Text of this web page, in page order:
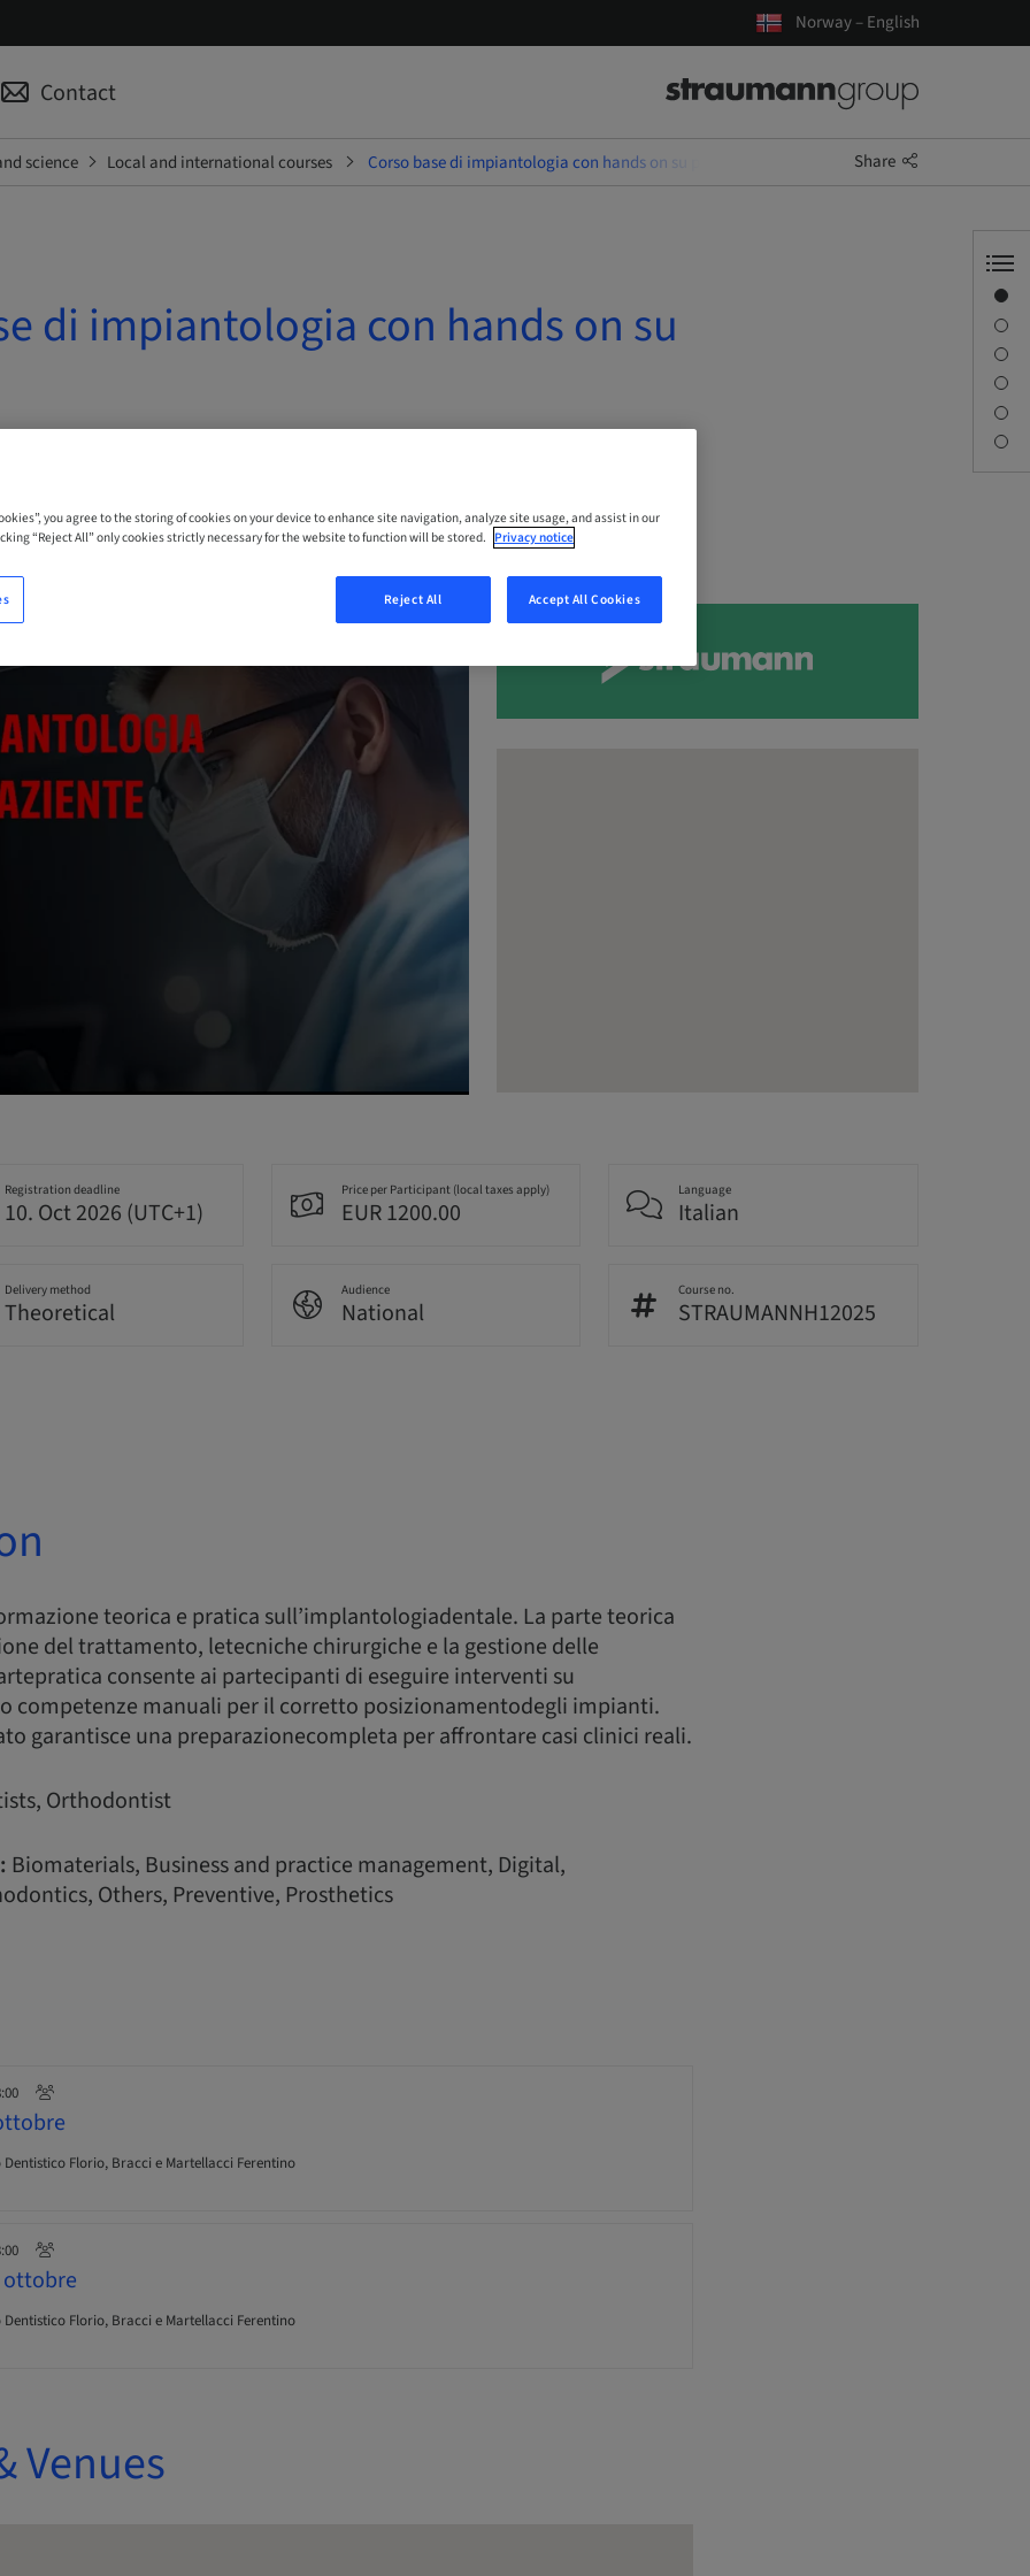
Norway – English
Contact
science Local and international courses Corso base di impiantologia con hands on su paziente Share
di impiantologia con hands on su
10. Oct 2026 | Ferentino, Italy
Registration deadline
10. Oct 2026 (UTC+1)
Price per Participant (local taxes apply)
EUR 1200.00
Language
Italian
Delivery method
Theoretical
Audience
National
Course no.
STRAUMANNH12025
teorica e pratica sull’implantologiadentale. La parte teorica
del trattamento, letecniche chirurgiche e la gestione delle
consente ai partecipanti di eseguire interventi su
competenze manuali per il corretto posizionamentodegli impianti.
garantisce una preparazionecompleta per affrontare casi clinici reali.
Orthodontist
Biomaterials, Business and practice management, Digital,
Others, Preventive, Prosthetics
Dentistico Florio, Bracci e Martellacci Ferentino
ottobre
Dentistico Florio, Bracci e Martellacci Ferentino
Venues
you agree to the storing of cookies on your device to enhance site navigation, analyze site usage, and assist in our
“Reject All” only cookies strictly necessary for the website to function will be stored. Privacy notice
Reject All Accept All Cookies